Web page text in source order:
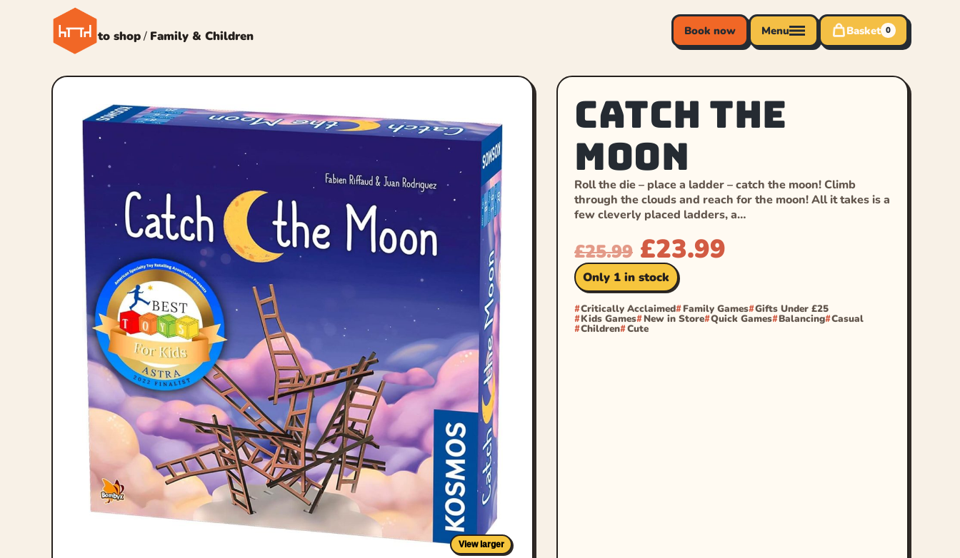
Book now Menu Basket 0
← Back to shop/ Family & Children
View larger
Catch the
Moon
Roll the die – place a ladder – catch the moon! Climb
through the clouds and reach for the moon! All it takes is a
few cleverly placed ladders, a…
£25.99 £23.99
Only 1 in stock
Critically Acclaimed Family Games Gifts Under £25
Kids Games New in Store Quick Games Balancing Casual
Children Cute